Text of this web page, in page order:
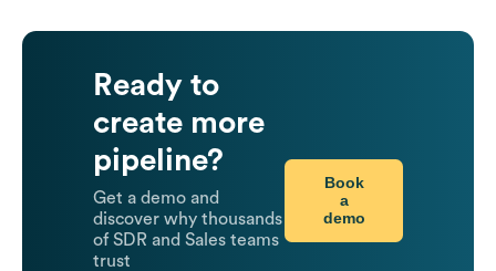
Ready to
create more
pipeline?
Get a demo and
discover why thousands
of SDR and Sales teams
trust
Book
a
demo